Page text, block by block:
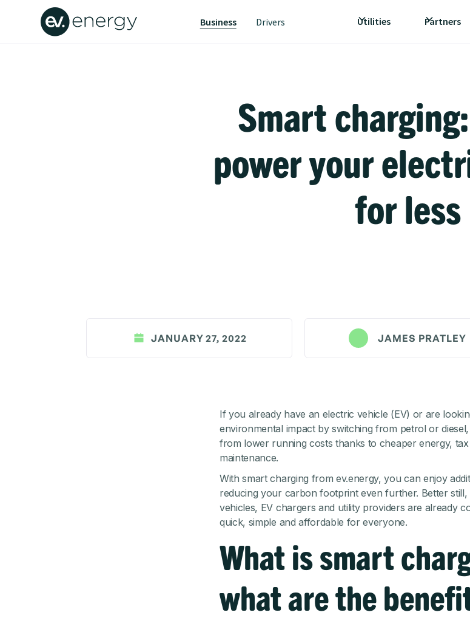
Business Drivers Utilities Partners
Smart
power your
for less
JANUARY 27, 2022 JAMES PRATLEY
If you already have an electric vehicle (EV) or are
environmental impact by switching from petrol or
from lower running costs thanks to cheaper energy, tax
maintenance.
With smart charging from ev.energy, you can enjoy
reducing your carbon footprint even further. Better still,
vehicles, EV chargers and utility providers are already
quick, simple and affordable for everyone.
What is smart
what are the